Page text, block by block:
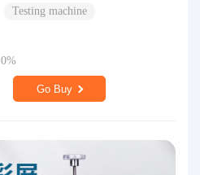
Testing machine
0%
Go Buy